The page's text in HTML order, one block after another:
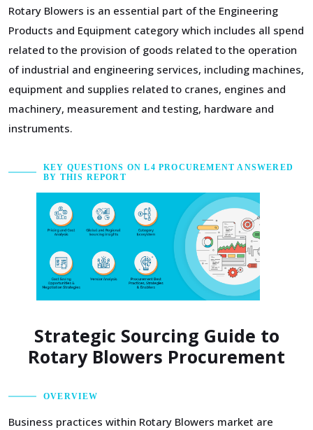
Rotary Blowers is an essential part of the Engineering
Products and Equipment category which includes all spend
related to the provision of goods related to the operation
of industrial and engineering services, including machines,
equipment and supplies related to cranes, engines and
machinery, measurement and testing, hardware and
instruments.
KEY QUESTIONS ON L4 PROCUREMENT ANSWERED
BY THIS REPORT
Strategic Sourcing Guide to
Rotary Blowers Procurement
OVERVIEW
Business practices within Rotary Blowers market are